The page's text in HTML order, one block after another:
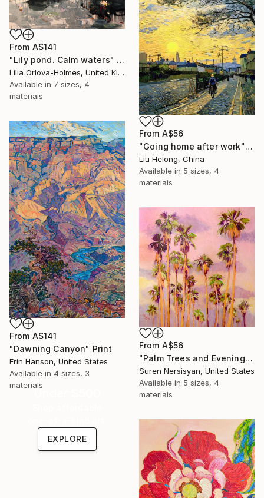
From A$141
"Lily pond. Calm waters" Print
Lilia Orlova-Holmes, United Kingdom
Available in 7 sizes, 4
materials
From A$56
"Going home after work" Print
Liu Helong, China
Available in 5 sizes, 4
materials
From A$141
"Dawning Canyon" Print
Erin Hanson, United States
Available in 4 sizes, 3
materials
From A$56
"Palm Trees and Evening Sky" Print
Suren Nersisyan, United States
Available in 5 sizes, 4
materials
EXPLORE